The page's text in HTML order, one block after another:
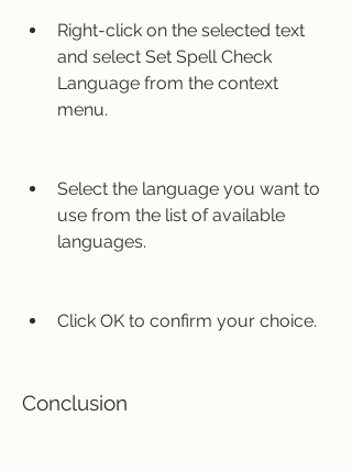
Right-click on the selected text
and select Set Spell Check
Language from the context
menu.
Select the language you want to
use from the list of available
languages.
Click OK to confirm your choice.
Conclusion